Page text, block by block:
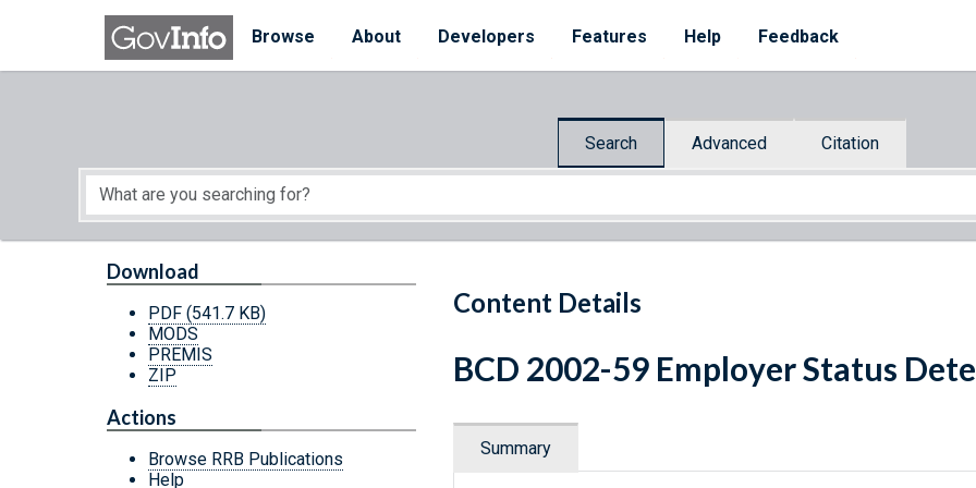
Skip to main content
Browse
About Developers Features Help Feedback
Search Advanced Citation
Start of main content
Content Details
Download
PDF (541.7 KB)
MODS
PREMIS
ZIP
Actions
Browse RRB Publications
Help
BCD 2002-59 Employer Status
Summary